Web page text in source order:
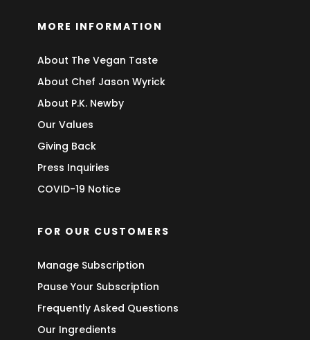
MORE INFORMATION
About The Vegan Taste
About Chef Jason Wyrick
About P.K. Newby
Our Values
Giving Back
Press Inquiries
COVID-19 Notice
FOR OUR CUSTOMERS
Manage Subscription
Pause Your Subscription
Frequently Asked Questions
Our Ingredients